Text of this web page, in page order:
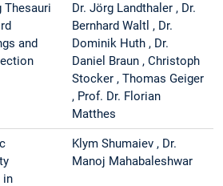
Thesauri
and
Dr. Jörg Landthaler , Dr.
Bernhard Waltl , Dr.
Dominik Huth , Dr.
Daniel Braun , Christoph
Stocker , Thomas Geiger
, Prof. Dr. Florian
Matthes
in
Klym Shumaiev , Dr.
Manoj Mahabaleshwar